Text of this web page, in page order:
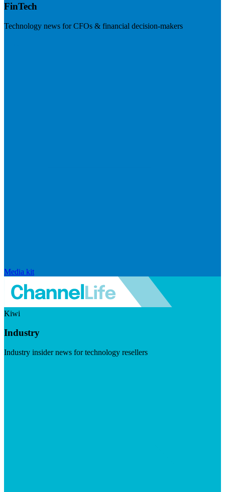
FinTech
Technology news for CFOs & financial decision-makers
Media kit
Kiwi
Industry
Industry insider news for technology resellers